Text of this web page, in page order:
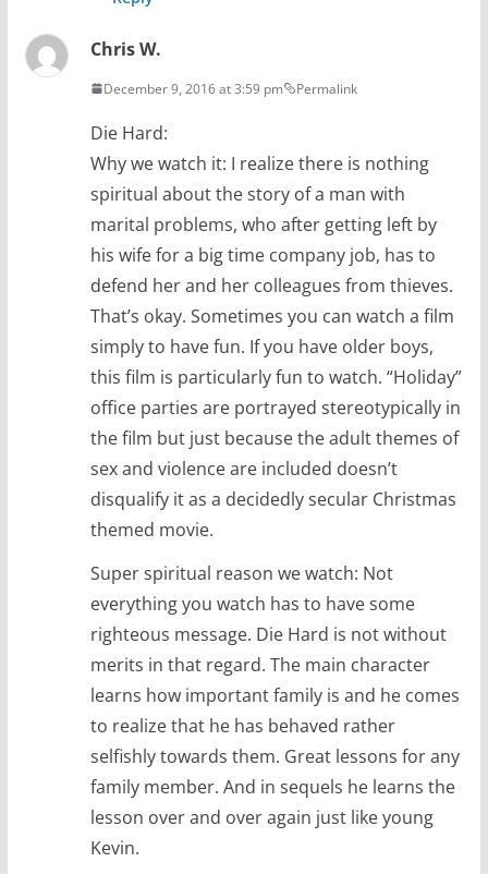
Chris W.
December 9, 2016 at 3:59 pm Permalink
Die Hard:
Why we watch it: I realize there is nothing
spiritual about the story of a man with
marital problems, who after getting left by
his wife for a big time company job, has to
defend her and her colleagues from thieves.
That’s okay. Sometimes you can watch a film
simply to have fun. If you have older boys,
this film is particularly fun to watch. “Holiday”
office parties are portrayed stereotypically in
the film but just because the adult themes of
sex and violence are included doesn’t
disqualify it as a decidedly secular Christmas
themed movie.
Super spiritual reason we watch: Not
everything you watch has to have some
righteous message. Die Hard is not without
merits in that regard. The main character
learns how important family is and he comes
to realize that he has behaved rather
selfishly towards them. Great lessons for any
family member. And in sequels he learns the
lesson over and over again just like young
Kevin.